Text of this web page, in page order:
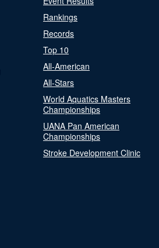
Rankings
Records
Top 10
All-American
All-Stars
World Aquatics Masters
Championships
UANA Pan American
Championships
Stroke Development Clinic